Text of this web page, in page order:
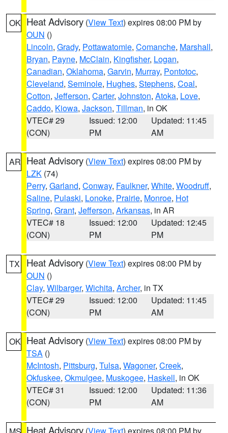
OK Heat Advisory (View Text) expires 08:00 PM by
OUN ()
Lincoln, Grady, Pottawatomie, Comanche, Marshall,
Bryan, Payne, McClain, Kingfisher, Logan,
Canadian, Oklahoma, Garvin, Murray, Pontotoc,
Cleveland, Seminole, Hughes, Stephens, Coal,
Cotton, Jefferson, Carter, Johnston, Atoka, Love,
Caddo, Kiowa, Jackson, Tillman, in OK
VTEC# 29
(CON)
Issued: 12:00
PM
Updated: 11:45
AM
AR Heat Advisory (View Text) expires 08:00 PM by
LZK (74)
Perry, Garland, Conway, Faulkner, White, Woodruff,
Saline, Pulaski, Lonoke, Prairie, Monroe, Hot
Spring, Grant, Jefferson, Arkansas, in AR
VTEC# 18
(CON)
Issued: 12:00
PM
Updated: 12:45
PM
TX Heat Advisory (View Text) expires 08:00 PM by
OUN ()
Clay, Wilbarger, Wichita, Archer, in TX
VTEC# 29
(CON)
Issued: 12:00
PM
Updated: 11:45
AM
OK Heat Advisory (View Text) expires 08:00 PM by
TSA ()
McIntosh, Pittsburg, Tulsa, Wagoner, Creek,
Okfuskee, Okmulgee, Muskogee, Haskell, in OK
VTEC# 31
(CON)
Issued: 12:00
PM
Updated: 11:36
AM
Heat Advisory